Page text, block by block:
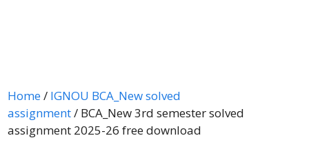
Home/ IGNOU BCA_New solved
assignment/ BCA_New 3rd semester solved
assignment 2025-26 free download